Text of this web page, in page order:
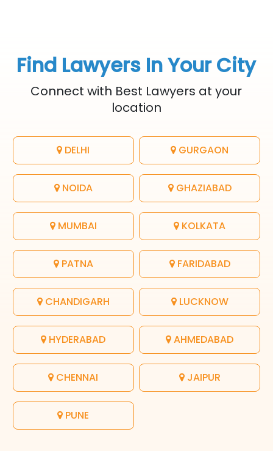
Find Lawyers In Your City
Connect with Best Lawyers at your
location
DELHI GURGAON
NOIDA GHAZIABAD
MUMBAI KOLKATA
PATNA FARIDABAD
CHANDIGARH LUCKNOW
HYDERABAD AHMEDABAD
CHENNAI JAIPUR
PUNE